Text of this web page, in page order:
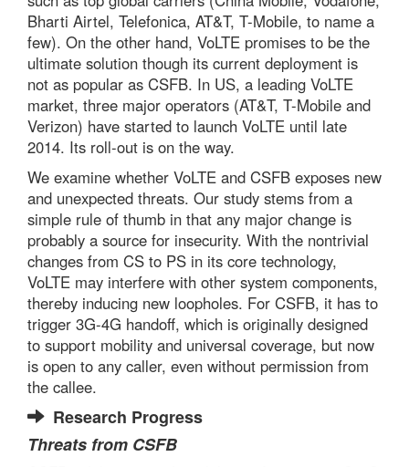
Bharti Airtel, Telefonica, AT&T, T-Mobile, to name a
few). On the other hand, VoLTE promises to be the
ultimate solution though its current deployment is
not as popular as CSFB. In US, a leading VoLTE
market, three major operators (AT&T, T-Mobile and
Verizon) have started to launch VoLTE until late
2014. Its roll-out is on the way.
We examine whether VoLTE and CSFB exposes new
and unexpected threats. Our study stems from a
simple rule of thumb in that any major change is
probably a source for insecurity. With the nontrivial
changes from CS to PS in its core technology,
VoLTE may interfere with other system components,
thereby inducing new loopholes. For CSFB, it has to
trigger 3G-4G handoff, which is originally designed
to support mobility and universal coverage, but now
is open to any caller, even without permission from
the callee.
Research Progress
Threats from CSFB